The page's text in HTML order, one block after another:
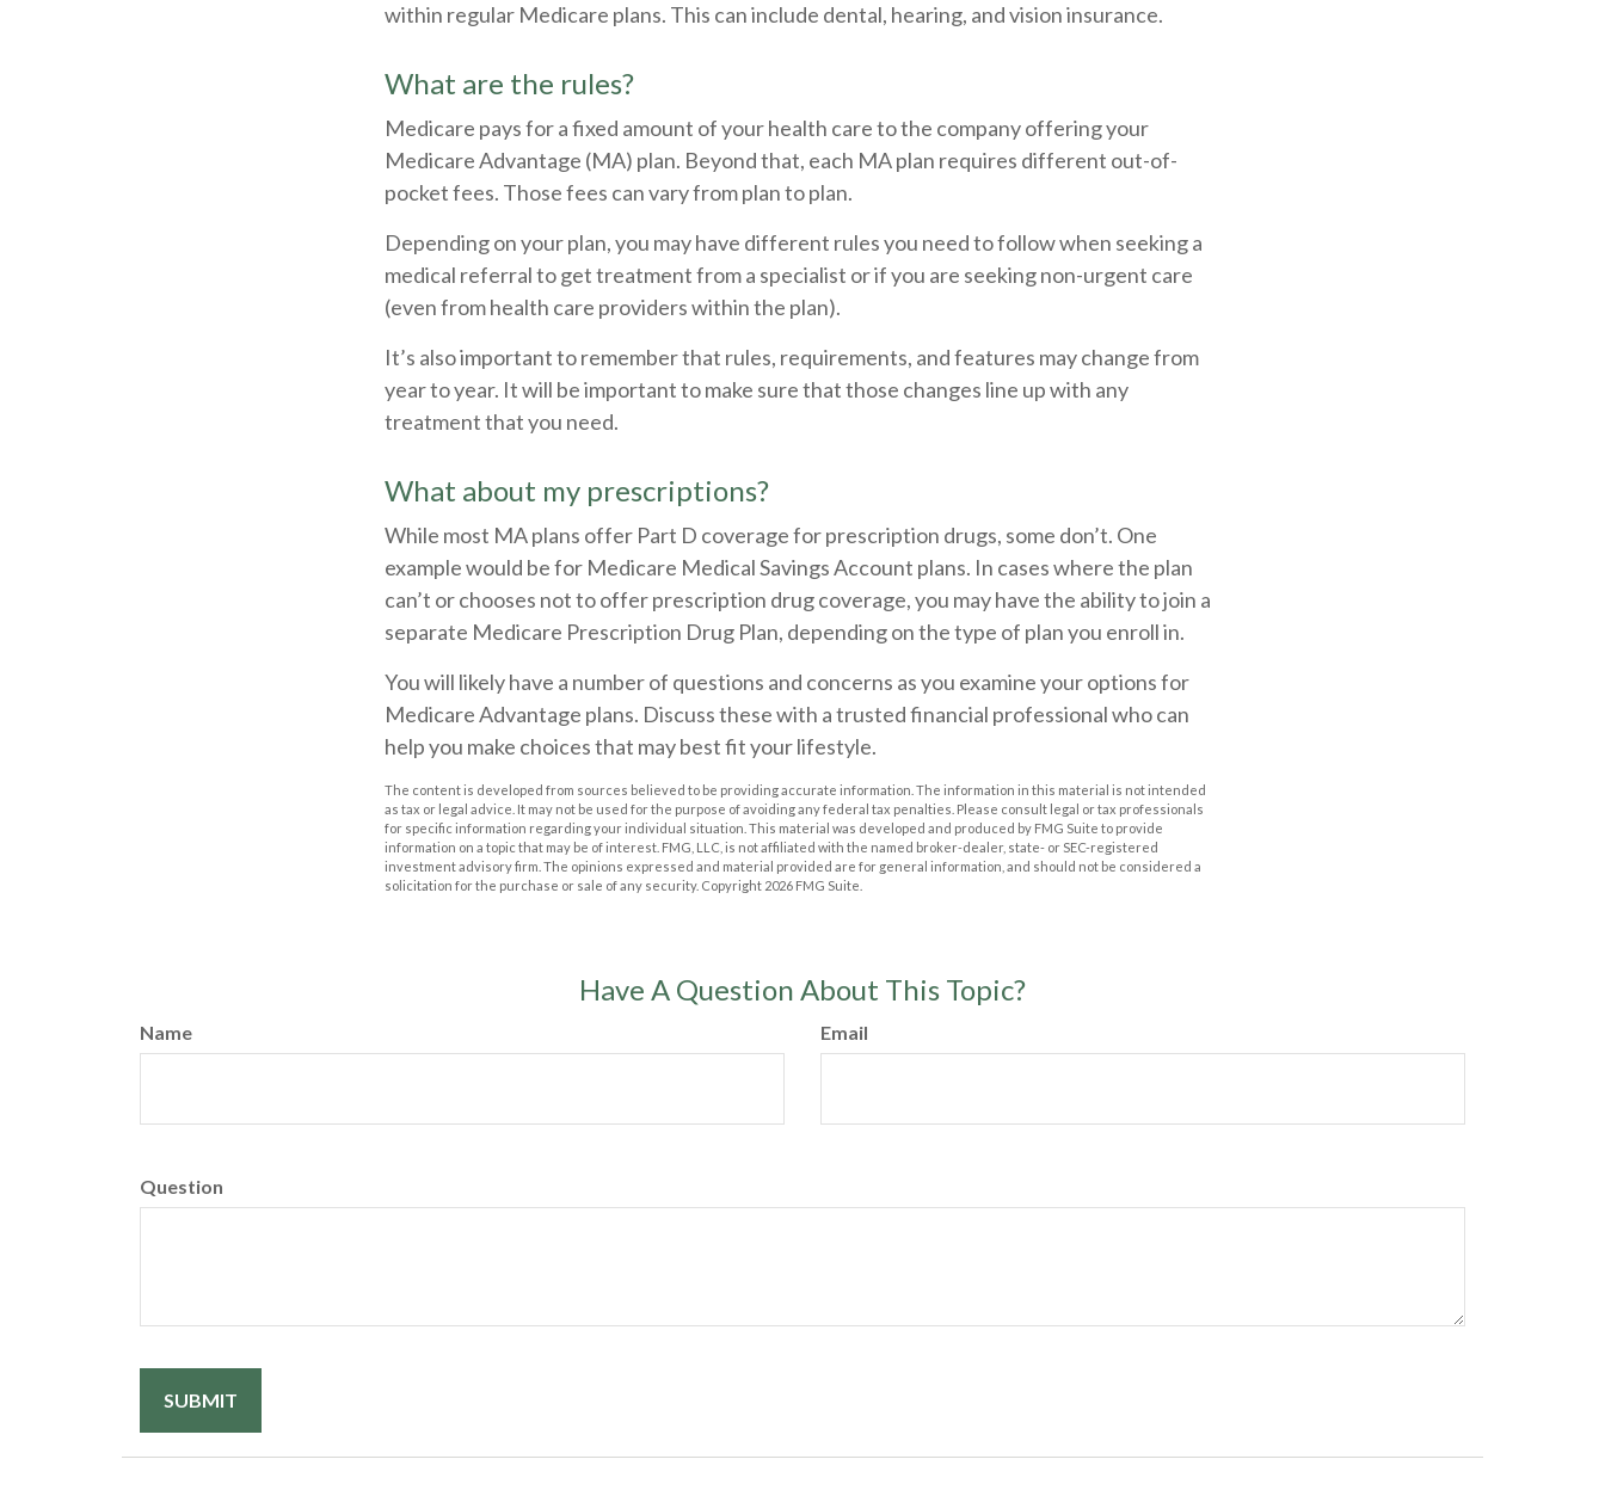
within regular Medicare plans. This can include dental, hearing, and vision insurance.
What are the rules?
Medicare pays for a fixed amount of your health care to the company offering your
Medicare Advantage (MA) plan. Beyond that, each MA plan requires different out-of-
pocket fees. Those fees can vary from plan to plan.
Depending on your plan, you may have different rules you need to follow when seeking a
medical referral to get treatment from a specialist or if you are seeking non-urgent care
(even from health care providers within the plan).
It’s also important to remember that rules, requirements, and features may change from
year to year. It will be important to make sure that those changes line up with any
treatment that you need.
What about my prescriptions?
While most MA plans offer Part D coverage for prescription drugs, some don’t. One
example would be for Medicare Medical Savings Account plans. In cases where the plan
can’t or chooses not to offer prescription drug coverage, you may have the ability to join a
separate Medicare Prescription Drug Plan, depending on the type of plan you enroll in.
You will likely have a number of questions and concerns as you examine your options for
Medicare Advantage plans. Discuss these with a trusted financial professional who can
help you make choices that may best fit your lifestyle.
The content is developed from sources believed to be providing accurate information. The information in this material is not intended
as tax or legal advice. It may not be used for the purpose of avoiding any federal tax penalties. Please consult legal or tax professionals
for specific information regarding your individual situation. This material was developed and produced by FMG Suite to provide
information on a topic that may be of interest. FMG, LLC, is not affiliated with the named broker-dealer, state- or SEC-registered
investment advisory firm. The opinions expressed and material provided are for general information, and should not be considered a
solicitation for the purchase or sale of any security. Copyright 2026 FMG Suite.
Have A Question About This Topic?
Name Email
Question